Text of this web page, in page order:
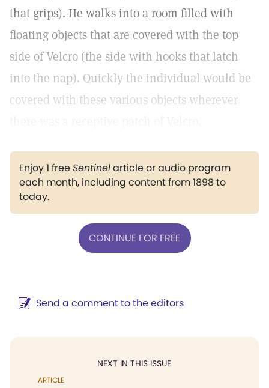
that grips). He walks into a room filled with
floating objects that are covered with the top
side of Velcro (the side with hooks that latch
into the nap). Quickly the individual would be
covered with these various objects wherever
Enjoy 1 freeSentinelarticle or audio program
each month, including content from 1898 to
today.
CONTINUE FOR FREE
Send a comment to the editors
NEXT IN THIS ISSUE
ARTICLE